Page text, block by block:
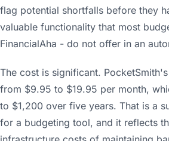
flag potential shortfalls before they
valuable functionality that most
FinancialAha - do not offer in an
The cost is significant.
from $9.95 to $19.95 per month,
to $1,200 over five years. That is a
for a budgeting tool, and it reflects